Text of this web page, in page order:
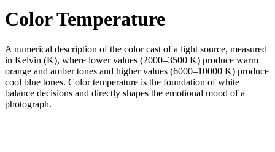
Color Temperature
A numerical description of the color cast of a light source, measured
in Kelvin (K), where lower values (2000–3500 K) produce warm
orange and amber tones and higher values (6000–10000 K) produce
cool blue tones. Color temperature is the foundation of white
balance decisions and directly shapes the emotional mood of a
photograph.